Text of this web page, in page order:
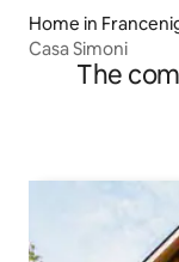
Home in
Casa Simoni
The